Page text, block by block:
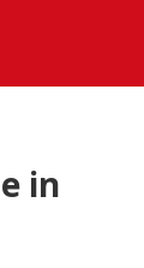
in